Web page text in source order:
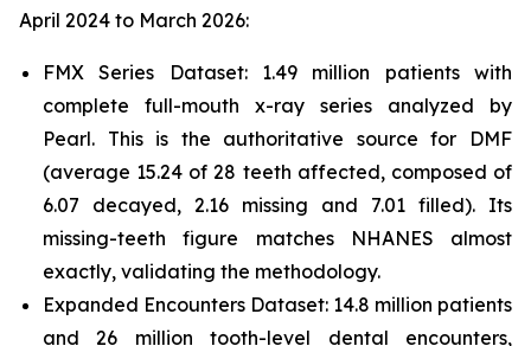
April 2024 to March 2026:
FMX Series Dataset: 1.49 million patients with
complete full-mouth x-ray series analyzed by
Pearl. This is the authoritative source for DMF
(average 15.24 of 28 teeth affected, composed of
6.07 decayed, 2.16 missing and 7.01 filled). Its
missing-teeth figure matches NHANES almost
exactly, validating the methodology.
Expanded Encounters Dataset: 14.8 million patients
and 26 million tooth-level dental encounters,